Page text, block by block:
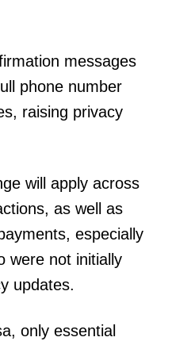
messages
phone number
raising privacy
will apply across
as well as
especially
were not initially
updates.
only essential